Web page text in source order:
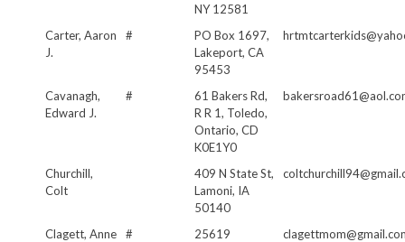
NY 12581
Carter, Aaron
J.
#
PO Box 1697,
Lakeport, CA
95453
Cavanagh,
Edward J.
#
61 Bakers Rd,
R R 1, Toledo,
Ontario, CD
K0E1Y0
Churchill,
Colt
409 N State St,
Lamoni, IA
50140
Clagett, Anne
#
25619